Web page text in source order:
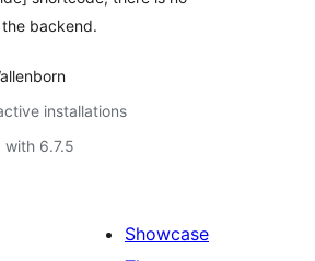
backend.
installations
with 6.7.5
Showcase